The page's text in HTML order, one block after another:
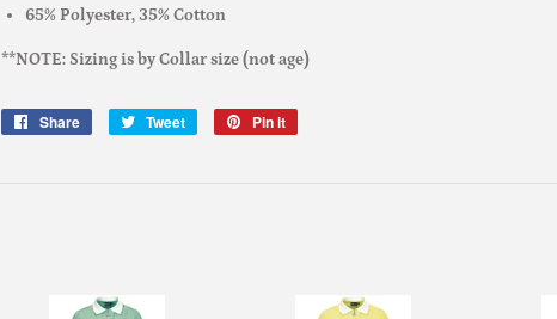
65% Polyester, 35% Cotton
**NOTE: Sizing is by Collar size (not age)
Share
Share
Tweet
Tweet
Pin it